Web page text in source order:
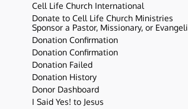
Cell Life Church International
Donate to Cell Life Church Ministries
Sponsor a Pastor, Missionary, or
Donation Confirmation
Donation Confirmation
Donation Failed
Donation History
Donor Dashboard
I Said Yes! to Jesus